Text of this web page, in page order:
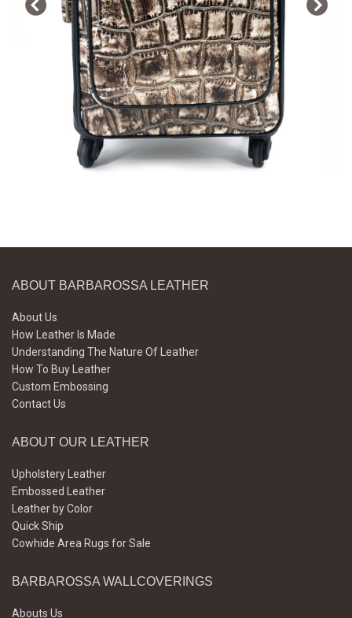
ABOUT BARBAROSSA LEATHER
About Us
How Leather Is Made
Understanding The Nature Of Leather
How To Buy Leather
Custom Embossing
Contact Us
ABOUT OUR LEATHER
Upholstery Leather
Embossed Leather
Leather by Color
Quick Ship
Cowhide Area Rugs for Sale
BARBAROSSA WALLCOVERINGS
Abouts Us